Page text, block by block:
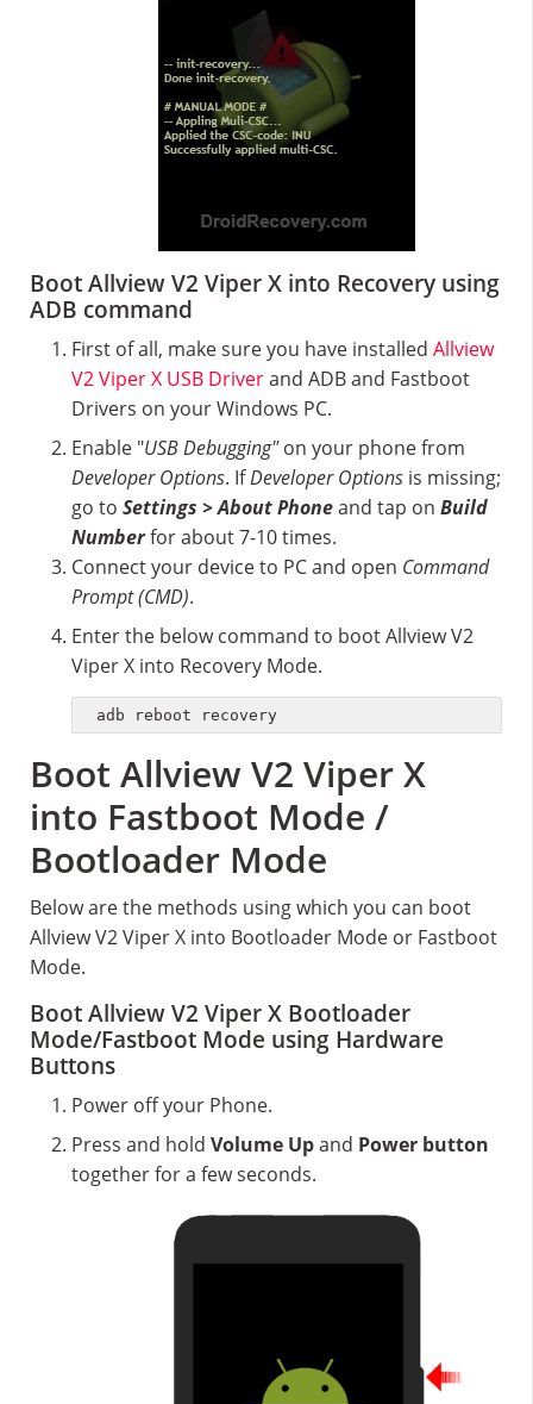
Boot Allview V2 Viper X into Recovery using
ADB command
First of all, make sure you have installed Allview
V2 Viper X USB Driverand ADB and Fastboot
Drivers on your Windows PC.
Enable "USB Debugging"on your phone from
Developer Options. IfDeveloper Options is missing;
go to Settings > About Phoneand tap on Build
Numberfor about 7-10 times.
Connect your device to PC and open Command
Prompt (CMD).
Enter the below command to boot Allview V2
Viper X into Recovery Mode.
adb reboot recovery
Boot Allview V2 Viper X
into Fastboot Mode /
Bootloader Mode
Below are the methods using which you can boot
Allview V2 Viper X into Bootloader Mode or Fastboot
Mode.
Boot Allview V2 Viper X Bootloader
Mode/Fastboot Mode using Hardware
Buttons
Power off your Phone.
Press and hold Volume Upand Power button
together for a few seconds.